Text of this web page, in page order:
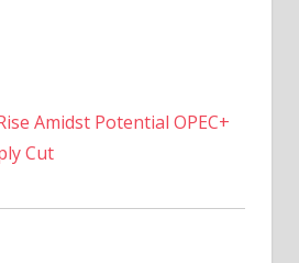
Amidst Potential OPEC+
Cut